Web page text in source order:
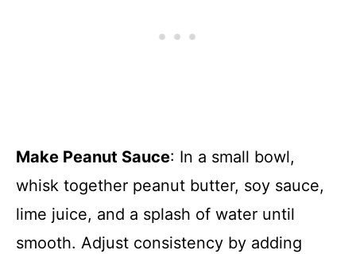
Make Peanut Sauce: In a small bowl,
whisk together peanut butter, soy sauce,
lime juice, and a splash of water until
smooth. Adjust consistency by adding